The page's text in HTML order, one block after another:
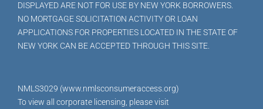
DISPLAYED ARE NOT FOR USE BY NEW YORK BORROWERS.
NO MORTGAGE SOLICITATION ACTIVITY OR LOAN
APPLICATIONS FOR PROPERTIES LOCATED IN THE STATE OF
NEW YORK CAN BE ACCEPTED THROUGH THIS SITE.
NMLS3029 (www.nmlsconsumeraccess.org)
To view all corporate licensing, please visit